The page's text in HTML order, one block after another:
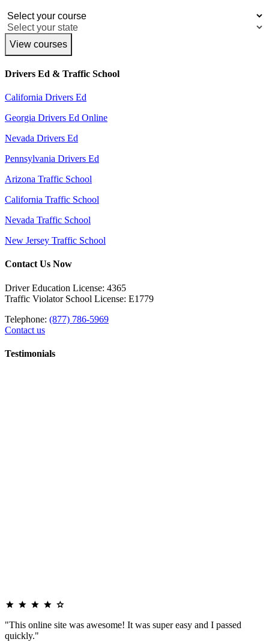
View courses
Drivers Ed & Traffic School
California Drivers Ed
Georgia Drivers Ed Online
Nevada Drivers Ed
Pennsylvania Drivers Ed
Arizona Traffic School
California Traffic School
Nevada Traffic School
New Jersey Traffic School
Contact Us Now
Driver Education License: 4365
Traffic Violator School License: E1779
Telephone: (877) 786-5969
Contact us
Testimonials
"This online site was awesome! It was super easy and I passed
quickly."